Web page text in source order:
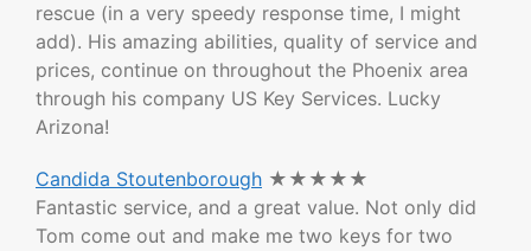
rescue (in a very speedy response time, I might
add). His amazing abilities, quality of service and
prices, continue on throughout the Phoenix area
through his company US Key Services. Lucky
Arizona!
Candida Stoutenborough ★★★★★
Fantastic service, and a great value. Not only did
Tom come out and make me two keys for two